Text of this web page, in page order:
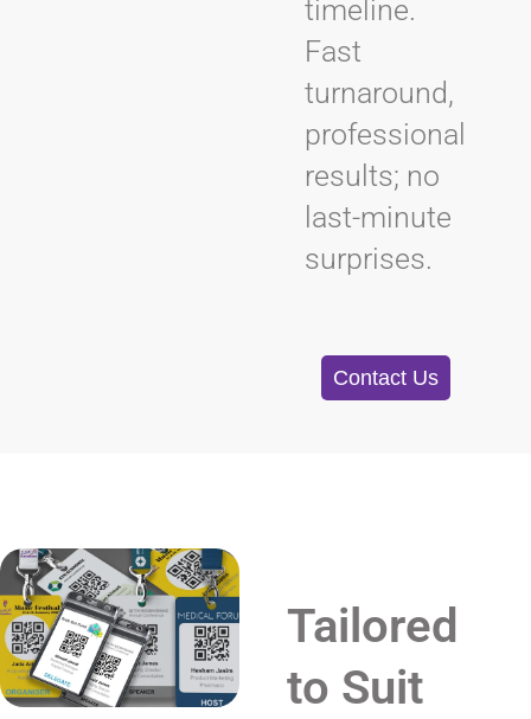
timeline.
Fast
turnaround,
professional
results; no
last-minute
surprises.
Contact Us
Tailored
to Suit